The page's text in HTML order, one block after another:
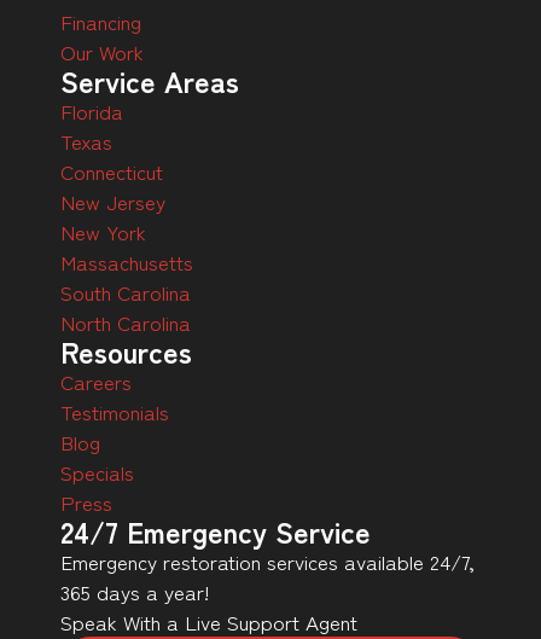
Financing
Our Work
Service Areas
Florida
Texas
Connecticut
New Jersey
New York
Massachusetts
South Carolina
North Carolina
Resources
Careers
Testimonials
Blog
Specials
Press
24/7 Emergency Service
Emergency restoration services available 24/7,
365 days a year!
Speak With a Live Support Agent